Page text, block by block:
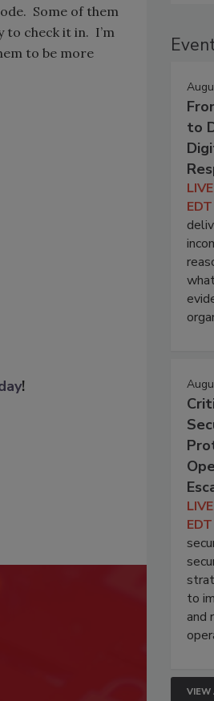
Some of them
to check it in. I’m
to be more
!
to
EDT
EDT
to
and
VIEW